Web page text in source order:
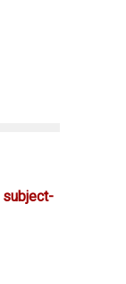
subject-